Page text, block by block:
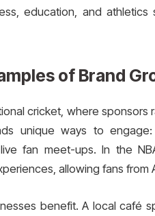
education, and
of Brand
cricket, where sponsors
unique ways to
fan meet-ups. In the
allowing fans from
benefit. A local café